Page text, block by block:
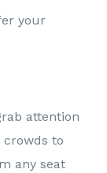
your
attention
crowds to
any seat